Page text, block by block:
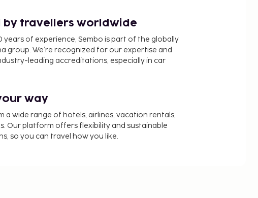
by travellers worldwide
years of experience, Sembo is part of the globally
group. We’re recognized for our expertise and
leading accreditations, especially in car
way
a wide range of hotels, airlines, vacation rentals,
Our platform offers flexibility and sustainable
so you can travel how you like.